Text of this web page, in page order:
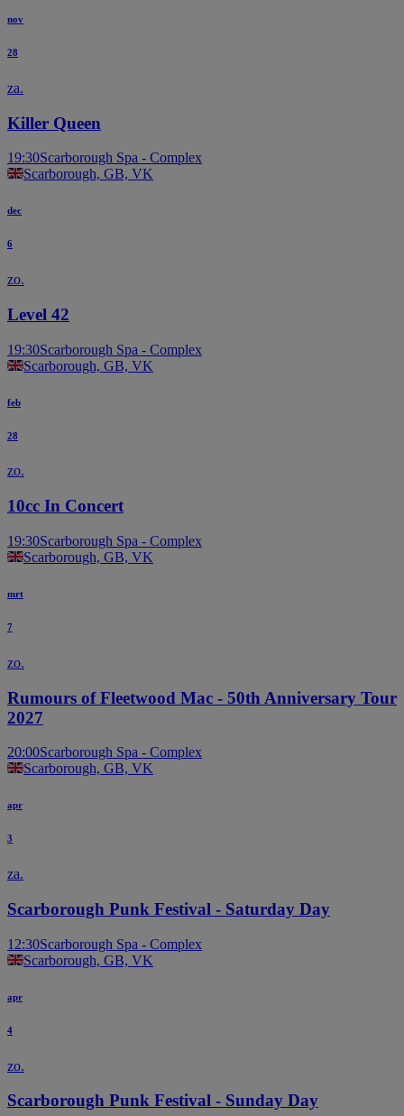
nov
28
za.
Killer Queen
19:30Scarborough Spa - Complex
Scarborough, GB, VK
dec
6
zo.
Level 42
19:30Scarborough Spa - Complex
Scarborough, GB, VK
feb
28
zo.
10cc In Concert
19:30Scarborough Spa - Complex
Scarborough, GB, VK
mrt
7
zo.
Rumours of Fleetwood Mac - 50th Anniversary Tour
2027
20:00Scarborough Spa - Complex
Scarborough, GB, VK
apr
3
za.
Scarborough Punk Festival - Saturday Day
12:30Scarborough Spa - Complex
Scarborough, GB, VK
apr
4
zo.
Scarborough Punk Festival - Sunday Day